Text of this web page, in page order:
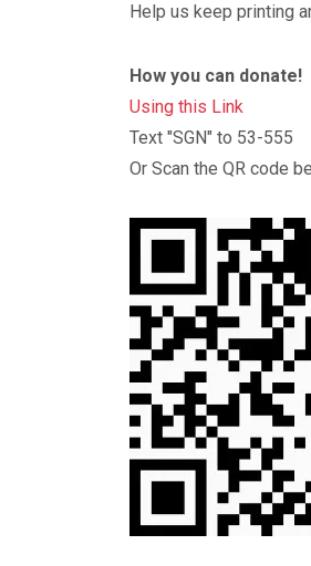
Help us keep printing
How you can donate!
Using this Link
Text "SGN" to 53-555
Or Scan the QR code